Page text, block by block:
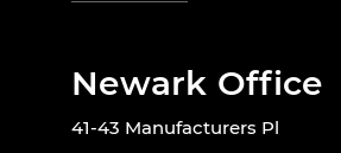
Newark Office
41-43 Manufacturers Pl